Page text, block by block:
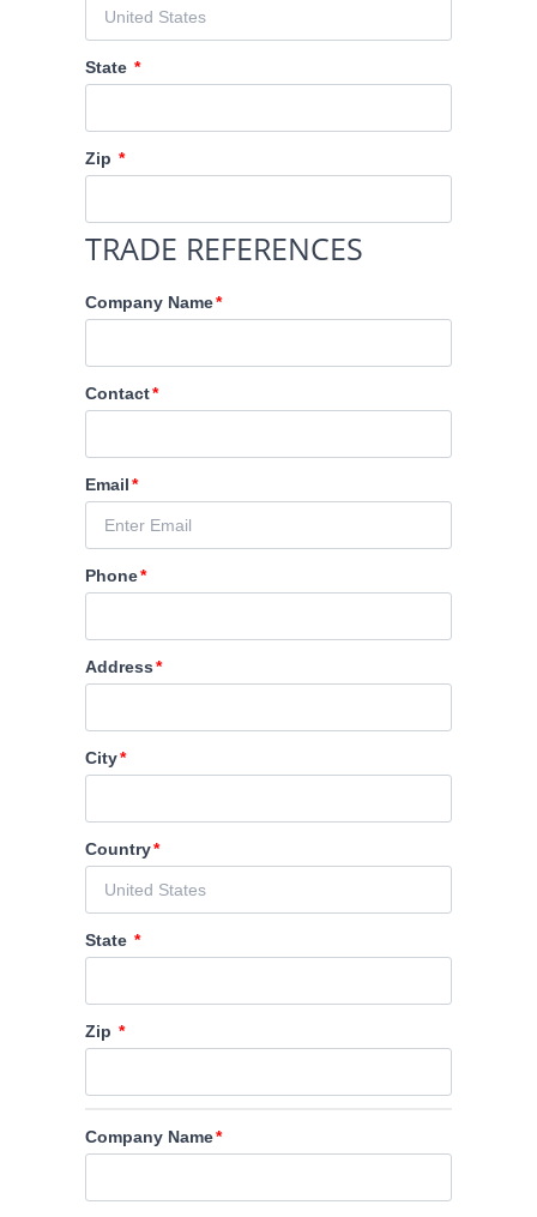
State
Zip
TRADE REFERENCES
Company Name
Contact
Email
Phone
Address
City
Country
State
Zip
Company Name